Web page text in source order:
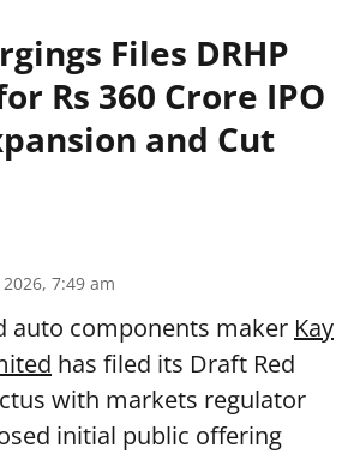
Files DRHP
Rs 360 Crore IPO
and Cut
7:49 am
auto components maker Kay
has filed its Draft Red
with markets regulator
initial public offering